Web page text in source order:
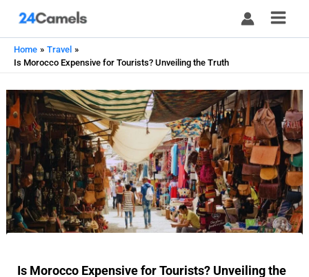
content
Home
Travel
Is Morocco Expensive for Tourists? Unveiling the Truth
Is Morocco Expensive for Tourists? Unveiling the